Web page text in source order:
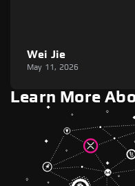
Wei Jie
May 11, 2026
Learn More